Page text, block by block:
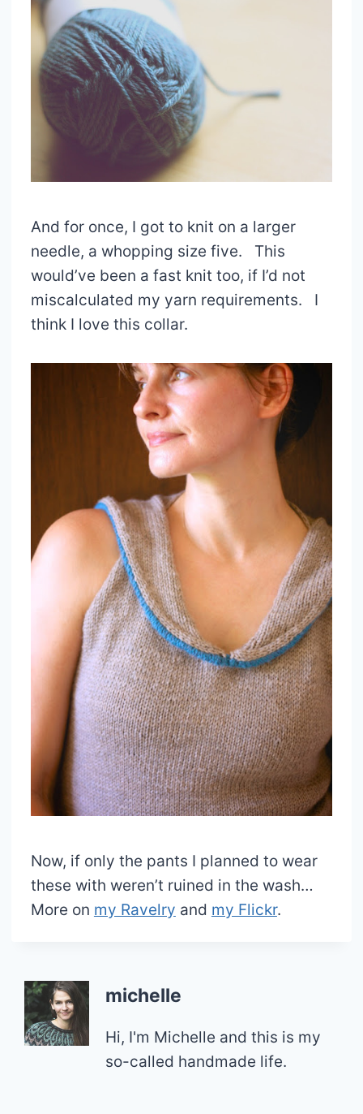
And for once, I got to knit on a larger
needle, a whopping size five. This
would’ve been a fast knit too, if I’d not
miscalculated my yarn requirements. I
think I love this collar.
Now, if only the pants I planned to wear
these with weren’t ruined in the wash…
More on my Ravelry and my Flickr.
michelle
Hi, I'm Michelle and this is my
so-called handmade life.